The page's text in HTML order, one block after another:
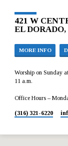
421 W
EL DORADO,
MORE INFO
Worship on Sunday
11 a.m.
Office Hours –
(316) 321-6220